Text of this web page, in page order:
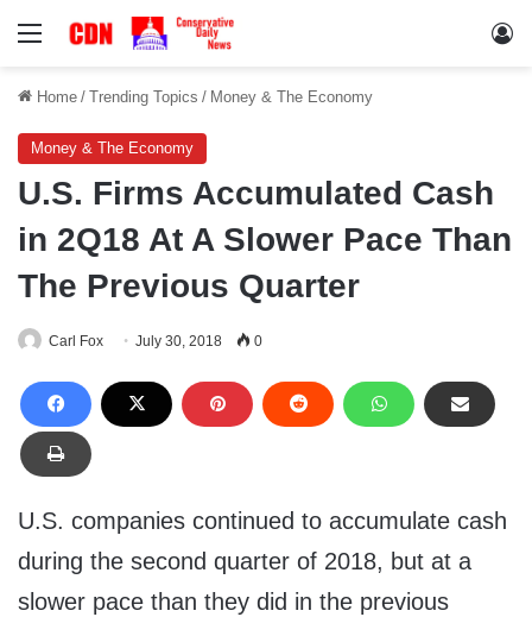
Menu
Home / Trending Topics / Money & The Economy
Money & The Economy
U.S. Firms Accumulated Cash
in 2Q18 At A Slower Pace Than
The Previous Quarter
Carl Fox July 30, 2018 0
U.S. companies continued to accumulate cash
during the second quarter of 2018, but at a
slower pace than they did in the previous